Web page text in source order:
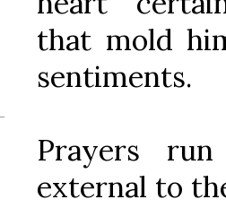
that mold
sentiments.
Prayers
external to